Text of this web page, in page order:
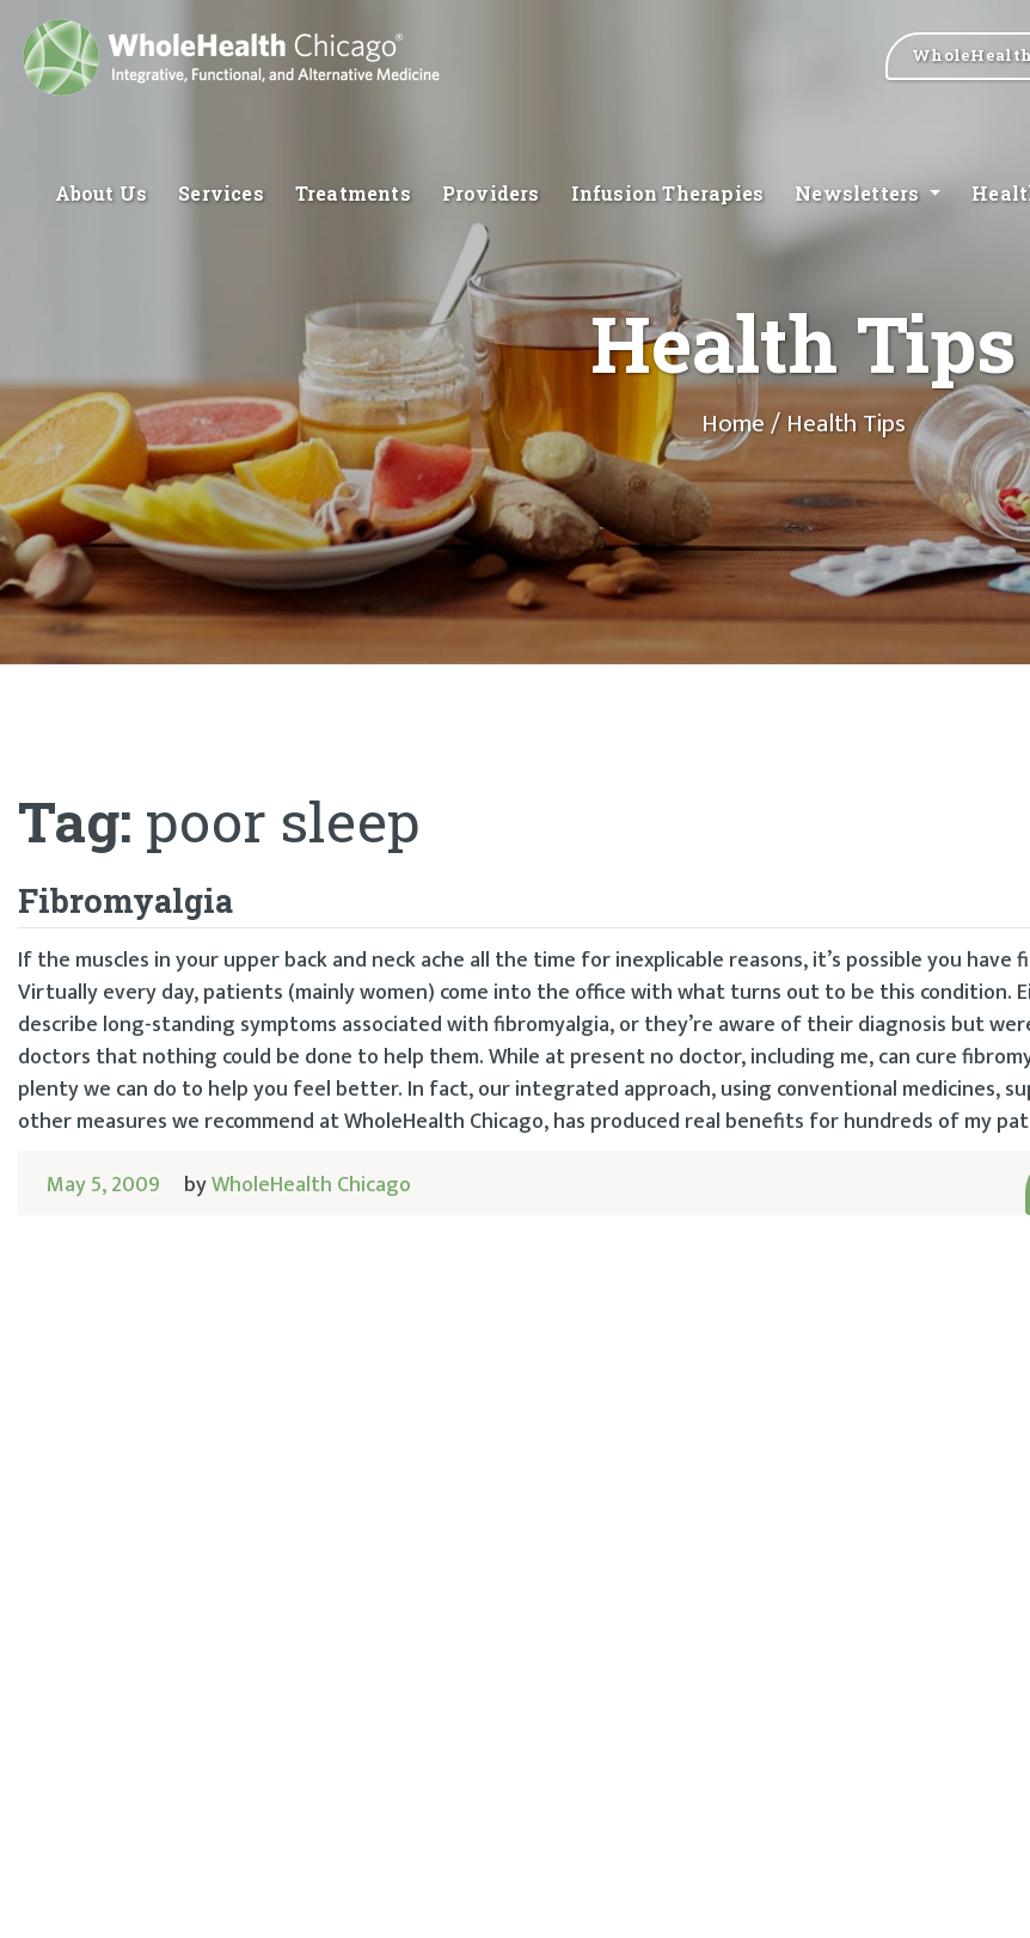
About Us Services Treatments Providers Infusion Therapies Newsletters
Health Tips
Home/ Health Tips
Tag: poor sleep
Fibromyalgia
If the muscles in your upper back and neck ache all the time for inexplicable reasons, it’s possible you have
Virtually every day, patients (mainly women) come into the office with what turns out to be this condition.
describe long-standing symptoms associated with fibromyalgia, or they’re aware of their diagnosis but
doctors that nothing could be done to help them. While at present no doctor, including me, can cure
plenty we can do to help you feel better. In fact, our integrated approach, using conventional medicines,
other measures we recommend at WholeHealth Chicago, has produced real benefits for hundreds of my
May 5, 2009
byWholeHealth Chicago